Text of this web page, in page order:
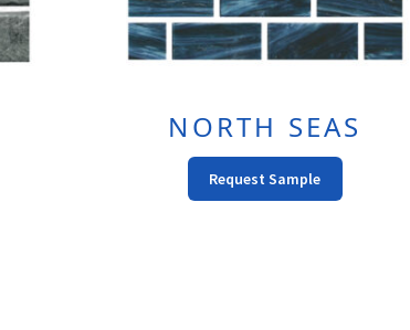
NORTH SEAS
Request Sample
This
Product